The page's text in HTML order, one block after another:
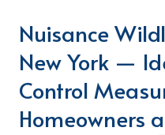
Nuisance
New York —
Control
Homeowners